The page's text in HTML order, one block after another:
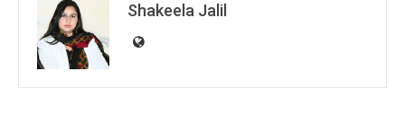
Shakeela Jalil